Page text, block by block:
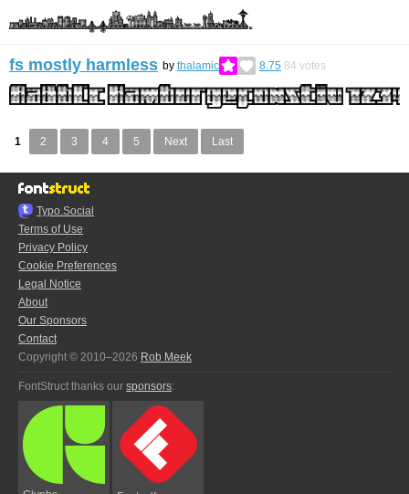
fs mostly harmless by thalamic 8.75 84 votes
1 2 3 4 5 Next Last
Typo.Social
Terms of Use
Privacy Policy
Cookie Preferences
Legal Notice
About
Our Sponsors
Contact
Copyright © 2010–2026 Rob Meek
FontStruct thanks our sponsors: